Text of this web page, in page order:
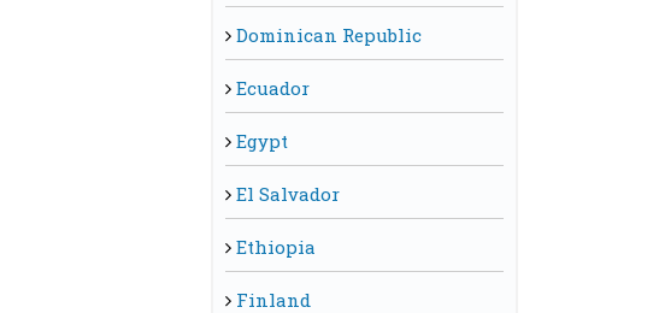
Dominican Republic
Ecuador
Egypt
El Salvador
Ethiopia
Finland